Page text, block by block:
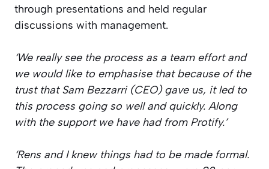
through presentations and held regular
discussions with management.
‘We really see the process as a team effort and
we would like to emphasise that because of the
trust that Sam Bezzarri (CEO) gave us, it led to
this process going so well and quickly. Along
with the support we have had from Protify.’
‘Rens and I knew things had to be made formal.